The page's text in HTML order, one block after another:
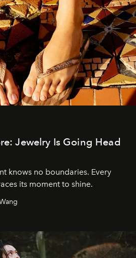
Jewelry Is Going Head
knows no boundaries. Every
its moment to shine.